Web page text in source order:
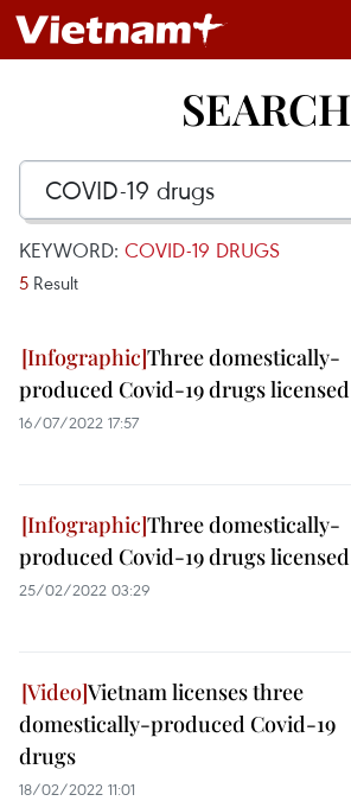
SEARCH
KEYWORD: COVID-19 DRUGS
5 Result
Three domestically-
produced Covid-19 drugs licensed
16/07/2022 17:57
Three domestically-
produced Covid-19 drugs licensed
25/02/2022 03:29
Vietnam licenses three
domestically-produced Covid-19
drugs
18/02/2022 11:01